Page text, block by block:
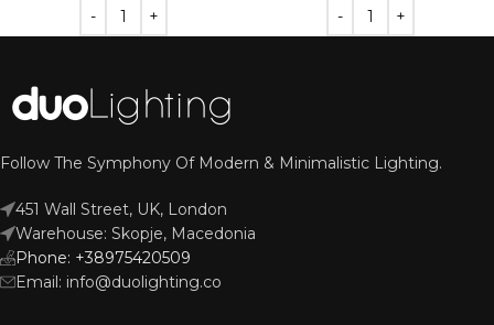
Follow The Symphony Of Modern & Minimalistic Lighting.
451 Wall Street, UK, London
Warehouse: Skopje, Macedonia
Phone: +38975420509
Email: info@duolighting.co